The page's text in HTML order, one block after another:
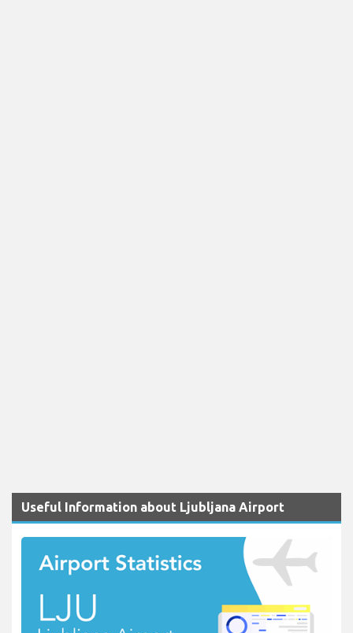
Useful Information about Ljubljana Airport